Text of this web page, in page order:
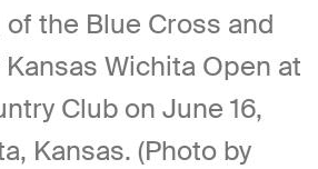
the Blue Cross and
Wichita Open at
Club on June 16,
Kansas. (Photo by